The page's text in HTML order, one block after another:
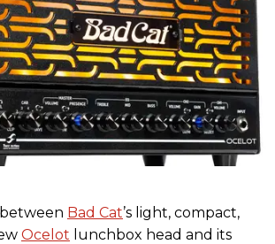
Bad Cat’s light, compact,
Ocelot lunchbox head and its